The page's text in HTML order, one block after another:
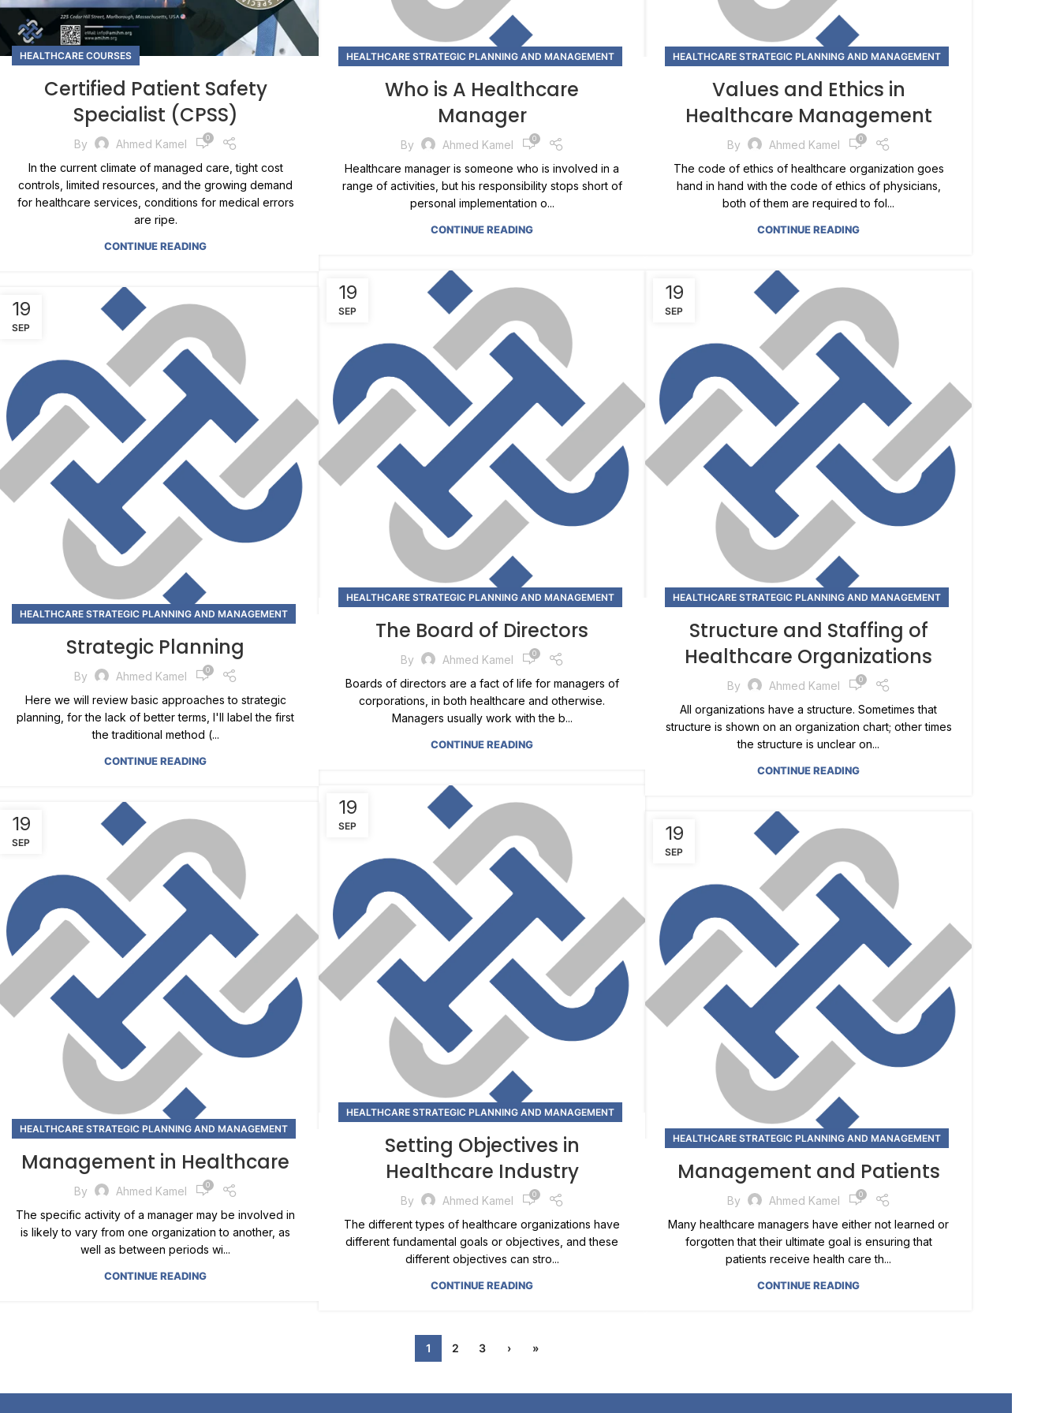
HEALTHCARE COURSES
Certified Patient Safety
Specialist (CPSS)
By Ahmed Kamel 0
In the current climate of managed care, tight cost
controls, limited resources, and the growing demand
for healthcare services, conditions for medical errors
are ripe.
CONTINUE READING
HEALTHCARE STRATEGIC PLANNING AND MANAGEMENT
Who is A Healthcare
Manager
By Ahmed Kamel 0
Healthcare manager is someone who is involved in a
range of activities, but his responsibility stops short of
personal implementation o...
CONTINUE READING
HEALTHCARE STRATEGIC PLANNING AND MANAGEMENT
Values and Ethics in
Healthcare Management
By Ahmed Kamel 0
The code of ethics of healthcare organization goes
hand in hand with the code of ethics of physicians,
both of them are required to fol...
CONTINUE READING
19
SEP
HEALTHCARE STRATEGIC PLANNING AND MANAGEMENT
The Board of Directors
By Ahmed Kamel 0
Boards of directors are a fact of life for managers of
corporations, in both healthcare and otherwise.
Managers usually work with the b...
CONTINUE READING
19
SEP
HEALTHCARE STRATEGIC PLANNING AND MANAGEMENT
Structure and Staffing of
Healthcare Organizations
By Ahmed Kamel 0
All organizations have a structure. Sometimes that
structure is shown on an organization chart; other times
the structure is unclear on...
CONTINUE READING
19
SEP
HEALTHCARE STRATEGIC PLANNING AND MANAGEMENT
Strategic Planning
By Ahmed Kamel 0
Here we will review basic approaches to strategic
planning, for the lack of better terms, I'll label the first
the traditional method (...
CONTINUE READING
19
SEP
HEALTHCARE STRATEGIC PLANNING AND MANAGEMENT
Setting Objectives in
Healthcare Industry
By Ahmed Kamel 0
The different types of healthcare organizations have
different fundamental goals or objectives, and these
different objectives can stro...
CONTINUE READING
19
SEP
HEALTHCARE STRATEGIC PLANNING AND MANAGEMENT
Management in Healthcare
By Ahmed Kamel 0
The specific activity of a manager may be involved in
is likely to vary from one organization to another, as
well as between periods wi...
CONTINUE READING
19
SEP
HEALTHCARE STRATEGIC PLANNING AND MANAGEMENT
Management and Patients
By Ahmed Kamel 0
Many healthcare managers have either not learned or
forgotten that their ultimate goal is ensuring that
patients receive health care th...
CONTINUE READING
1 2 3 › »